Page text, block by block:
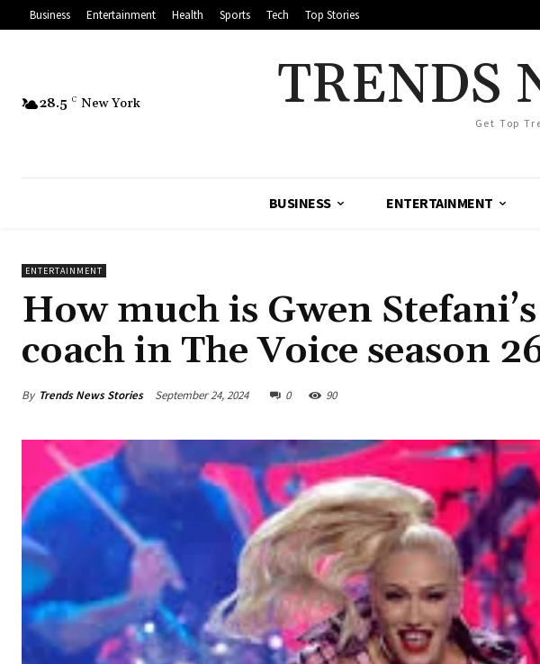
Business Entertainment Health Sports Tech Top Stories
28.5 C New York TRENDS
Get Top
BUSINESS ENTERTAINMENT
ENTERTAINMENT
How much is Gwen
coach in The Voice season
By Trends News Stories September 24, 2024 0 90